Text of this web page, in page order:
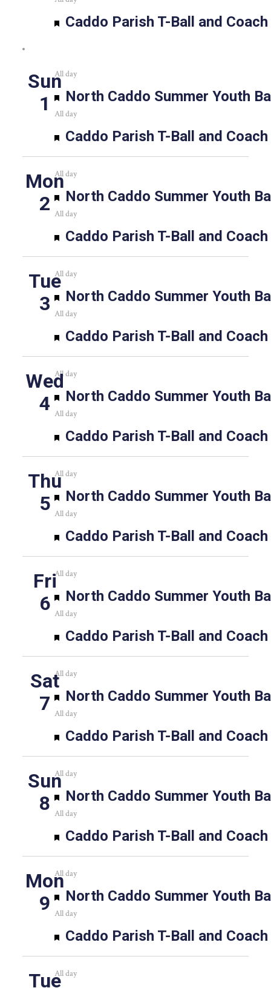
Featured
Caddo Parish T-Ball and
Sun
1
All day
Featured
North Caddo Summer Youth
All day
Featured
Caddo Parish T-Ball and
Mon
2
All day
Featured
North Caddo Summer Youth
All day
Featured
Caddo Parish T-Ball and
Tue
3
All day
Featured
North Caddo Summer Youth
All day
Featured
Caddo Parish T-Ball and
Wed
4
All day
Featured
North Caddo Summer Youth
All day
Featured
Caddo Parish T-Ball and
Thu
5
All day
Featured
North Caddo Summer Youth
All day
Featured
Caddo Parish T-Ball and
Fri
6
All day
Featured
North Caddo Summer Youth
All day
Featured
Caddo Parish T-Ball and
Sat
7
All day
Featured
North Caddo Summer Youth
All day
Featured
Caddo Parish T-Ball and
Sun
8
All day
Featured
North Caddo Summer Youth
All day
Featured
Caddo Parish T-Ball and
Mon
9
All day
Featured
North Caddo Summer Youth
All day
Featured
Caddo Parish T-Ball and
TueAll day